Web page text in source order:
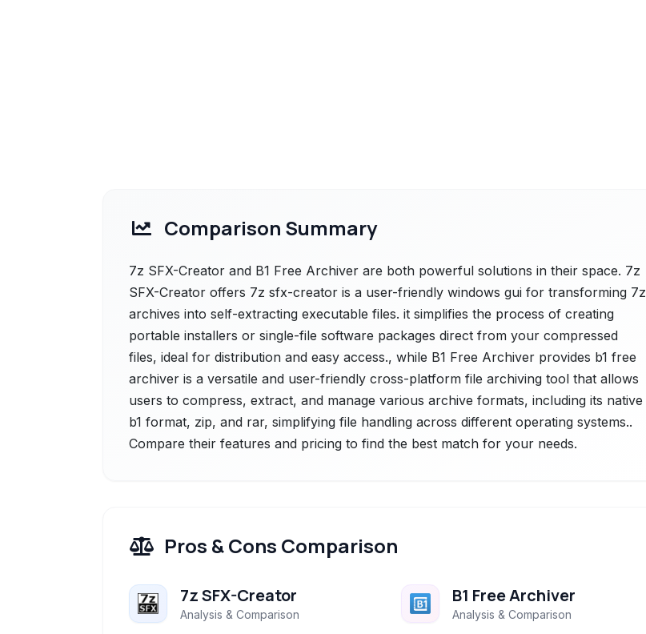
Comparison Summary
7z SFX-Creator and B1 Free Archiver are both powerful solutions in their space. 7z
SFX-Creator offers 7z sfx-creator is a user-friendly windows gui for transforming 7z
archives into self-extracting executable files. it simplifies the process of creating
portable installers or single-file software packages direct from your compressed
files, ideal for distribution and easy access., while B1 Free Archiver provides b1 free
archiver is a versatile and user-friendly cross-platform file archiving tool that allows
users to compress, extract, and manage various archive formats, including its native
b1 format, zip, and rar, simplifying file handling across different operating systems..
Compare their features and pricing to find the best match for your needs.
Pros & Cons Comparison
7z SFX-Creator
Analysis & Comparison
B1 Free Archiver
Analysis & Comparison